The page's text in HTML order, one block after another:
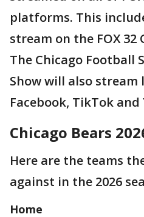
platforms. This
stream on the FOX 32
The Chicago Football
Show will also stream
Facebook, TikTok
Chicago Bears
Here are the teams
against in the 2026
Home